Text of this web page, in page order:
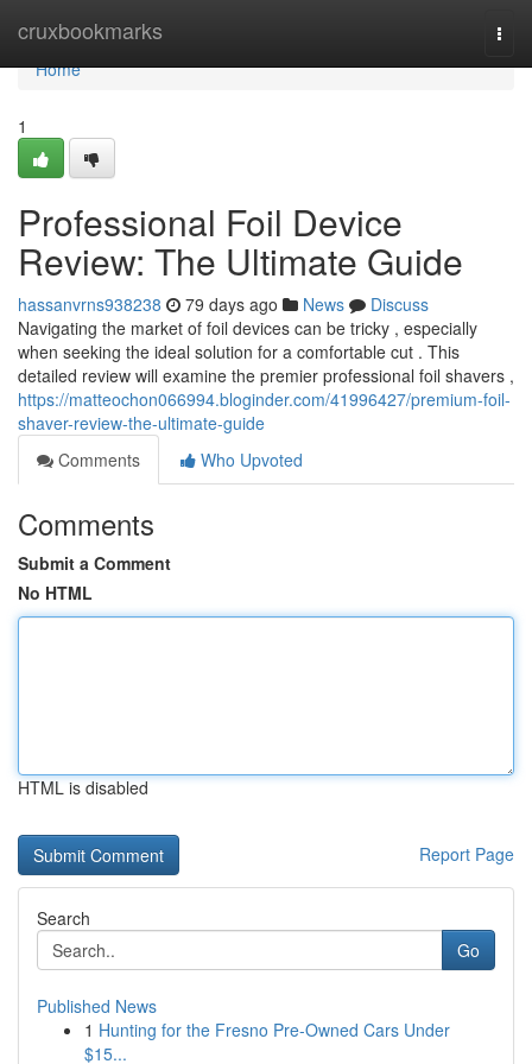
cruxbookmarks
Home
Home
1
Professional Foil Device
Review: The Ultimate Guide
hassanvrns938238 79 days ago News
Discuss
Navigating the market of foil devices can be tricky , especially
when seeking the ideal solution for a comfortable cut . This
detailed review will examine the premier professional foil shavers ,
https://matteochon066994.bloginder.com/41996427/premium-foil-
shaver-review-the-ultimate-guide
Comments
Who Upvoted
Comments
Submit a Comment
No HTML
HTML is disabled
Report Page
Search
Go
Published News
1 Hunting for the Fresno Pre-Owned Cars Under
$15...